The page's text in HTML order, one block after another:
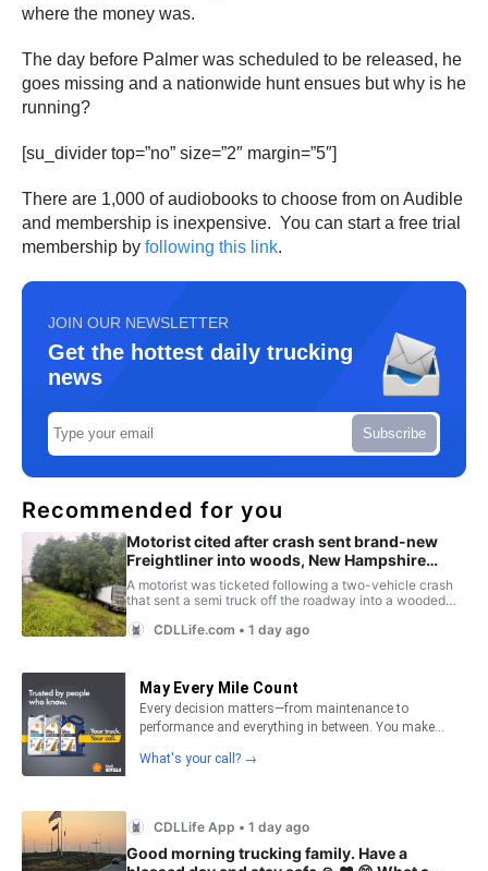
where the money was.
The day before Palmer was scheduled to be released, he
goes missing and a nationwide hunt ensues but why is he
running?
[su_divider top=”no” size=”2″ margin=”5″]
There are 1,000 of audiobooks to choose from on Audible
and membership is inexpensive. You can start a free trial
membership by following this link.
JOIN OUR NEWSLETTER
Get the hottest daily trucking
news